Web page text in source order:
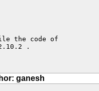
the code of
.
ganesh